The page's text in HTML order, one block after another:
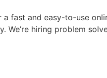
fast and easy-to-use
hiring problem